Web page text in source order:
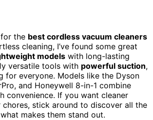
the best cordless vacuum cleaners
cleaning, I’ve found some great
models with long-lasting
versatile tools with powerful suction,
for everyone. Models like the Dyson
and Honeywell 8-in-1 combine
convenience. If you want cleaner
chores, stick around to discover all the
makes them stand out.